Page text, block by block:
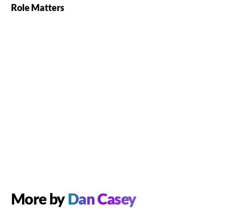
Role Matters
More byDan Casey